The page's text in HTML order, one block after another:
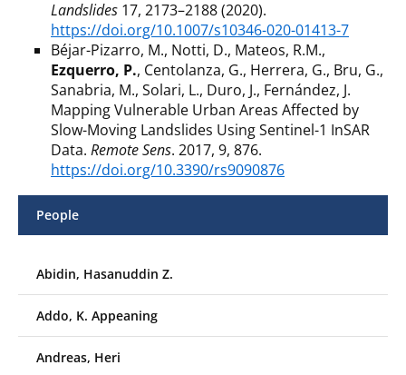
Landslides 17, 2173–2188 (2020).
https://doi.org/10.1007/s10346-020-01413-7
Béjar-Pizarro, M., Notti, D., Mateos, R.M.,
Ezquerro, P., Centolanza, G., Herrera, G., Bru, G.,
Sanabria, M., Solari, L., Duro, J., Fernández, J.
Mapping Vulnerable Urban Areas Affected by
Slow-Moving Landslides Using Sentinel-1 InSAR
Data. Remote Sens. 2017, 9, 876.
https://doi.org/10.3390/rs9090876
People
Abidin, Hasanuddin Z.
Addo, K. Appeaning
Andreas, Heri